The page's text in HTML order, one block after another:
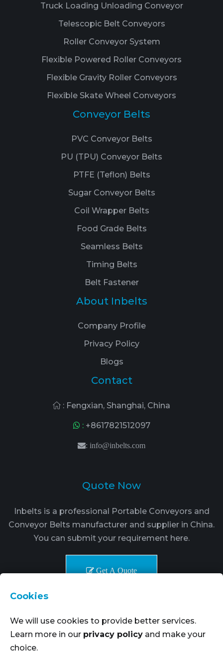
Truck Loading Unloading Conveyor
Telescopic Belt Conveyors
Roller Conveyor System
Flexible Powered Roller Conveyors
Flexible Gravity Roller Conveyors
Flexible Skate Wheel Conveyors
Conveyor Belts
PVC Conveyor Belts
PU (TPU) Conveyor Belts
PTFE (Teflon) Belts
Sugar Conveyor Belts
Coil Wrapper Belts
Food Grade Belts
Seamless Belts
Timing Belts
Belt Fastener
About Inbelts
Company Profile
Privacy Policy
Blogs
Contact
: Fengxian, Shanghai, China
: +8617821512097
: info@inbelts.com
Quote Now
Inbelts is a professional Portable Conveyors and
Conveyor Belts manufacturer and supplier in China.
You can submit your requirement here.
Get A Quote
Copyright © 2021-2024. Inbelts Belt Transmission
Cookies
We will use cookies to provide better services.
Learn more in our privacy policy and make your
choice.